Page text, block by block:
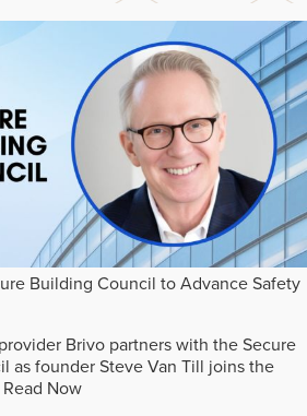
Building Council to Advance Safety
Brivo partners with the Secure
as founder Steve Van Till joins the
Read Now